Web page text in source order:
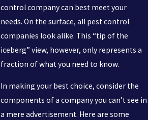
control company can best meet your
needs. On the surface, all pest control
companies look alike. This “tip of the
iceberg” view, however, only represents a
fraction of what you need to know.
In making your best choice, consider the
components of a company you can’t see in
a mere advertisement. Here are some